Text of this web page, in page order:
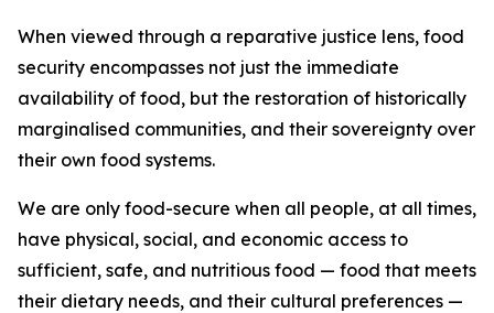
When viewed through a reparative justice lens, food
security encompasses not just the immediate
availability of food, but the restoration of historically
marginalised communities, and their sovereignty over
their own food systems.
We are only food-secure when all people, at all times,
have physical, social, and economic access to
sufficient, safe, and nutritious food — food that meets
their dietary needs, and their cultural preferences —